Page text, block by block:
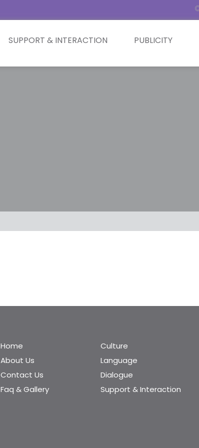
SUPPORT & INTERACTION PUBLICITY
Home
About Us
Contact Us
Faq & Gallery
Culture
Language
Dialogue
Support & Interaction